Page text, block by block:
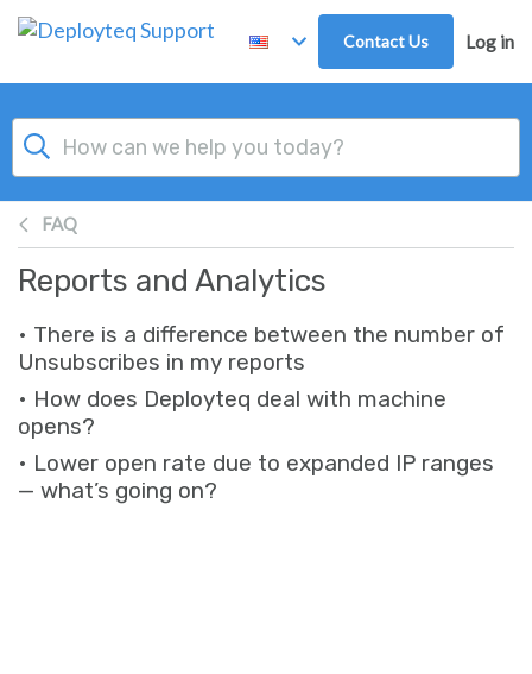
Skip to main content
Contact Us Log in
FAQ
Reports and Analytics
• There is a difference between the number of
Unsubscribes in my reports
• How does Deployteq deal with machine
opens?
• Lower open rate due to expanded IP ranges
— what’s going on?